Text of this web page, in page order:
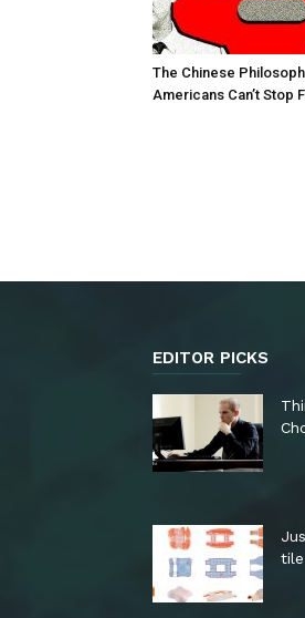
The Chinese
Americans Can’t Stop
EDITOR PICKS